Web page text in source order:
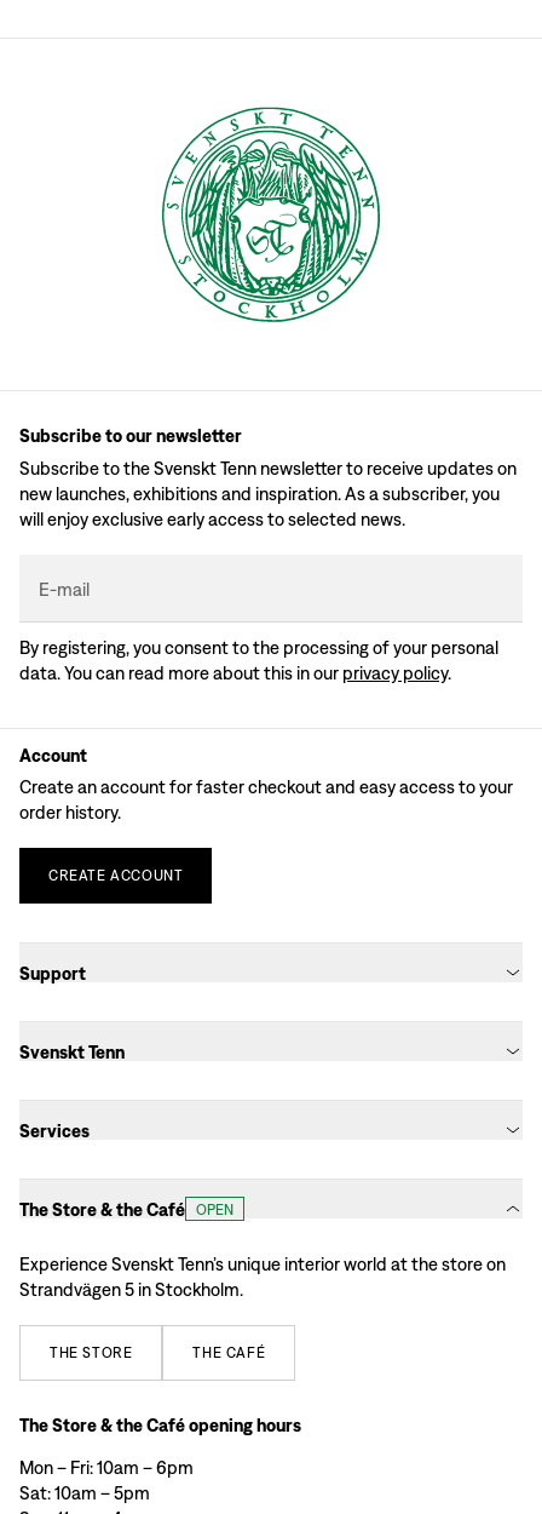
Subscribe to our newsletter
Subscribe to the Svenskt Tenn newsletter to receive updates on
new launches, exhibitions and inspiration. As a subscriber, you
will enjoy exclusive early access to selected news.
E-mail
By registering, you consent to the processing of your personal
data. You can read more about this in our privacy policy.
Account
Create an account for faster checkout and easy access to your
order history.
CREATE ACCOUNT
Support
Svenskt Tenn
Services
The Store & the Café OPEN
Experience Svenskt Tenn’s unique interior world at the store on
Strandvägen 5 in Stockholm.
THE STORE THE CAFÉ
The Store & the Café opening hours
Mon – Fri: 10am – 6pm
Sat: 10am – 5pm